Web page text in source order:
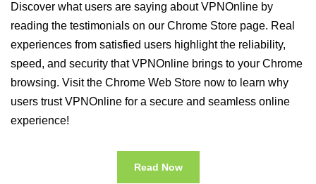
Discover what users are saying about VPNOnline by
reading the testimonials on our Chrome Store page. Real
experiences from satisfied users highlight the reliability,
speed, and security that VPNOnline brings to your Chrome
browsing. Visit the Chrome Web Store now to learn why
users trust VPNOnline for a secure and seamless online
experience!
Read Now